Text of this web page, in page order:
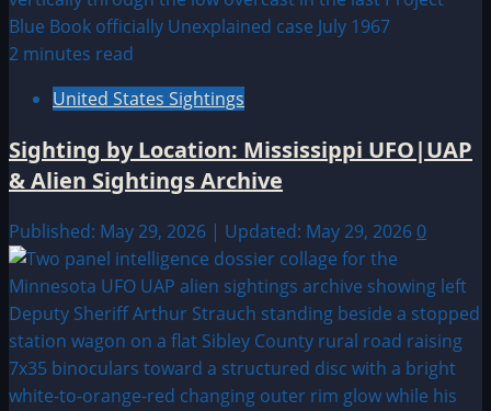
2 minutes read
United States Sightings
Sighting by Location: Mississippi UFO|UAP
& Alien Sightings Archive
Published: May 29, 2026 | Updated: May 29, 2026 0